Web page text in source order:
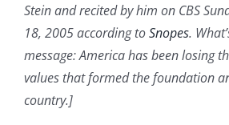
Stein and recited by him on CBS
18, 2005 according toSnopes.
message: America has been losing
values that formed the foundation
country.]